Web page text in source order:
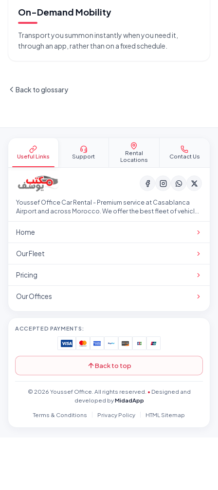
On-Demand Mobility
Transport you summon instantly when you need it,
through an app, rather than on a fixed schedule.
Back to glossary
Useful Links Support
Rental
Locations
Contact Us
Youssef Office Car Rental - Premium service at Casablanca
Airport and across Morocco. We offer the best fleet of vehicles
Home
Our Fleet
Pricing
Our Offices
ACCEPTED PAYMENTS:
Back to top
© 2026 Youssef Office. All rights reserved. • Designed and
developed byMidadApp
Terms & Conditions
Privacy Policy HTML Sitemap